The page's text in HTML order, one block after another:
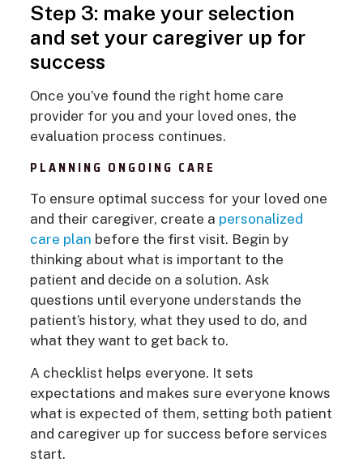
Step 3: make your selection
and set your caregiver up for
success
Once you’ve found the right home care
provider for you and your loved ones, the
evaluation process continues.
PLANNING ONGOING CARE
To ensure optimal success for your loved one
and their caregiver, create a personalized
care plan before the first visit. Begin by
thinking about what is important to the
patient and decide on a solution. Ask
questions until everyone understands the
patient’s history, what they used to do, and
what they want to get back to.
A checklist helps everyone. It sets
expectations and makes sure everyone knows
what is expected of them, setting both patient
and caregiver up for success before services
start.